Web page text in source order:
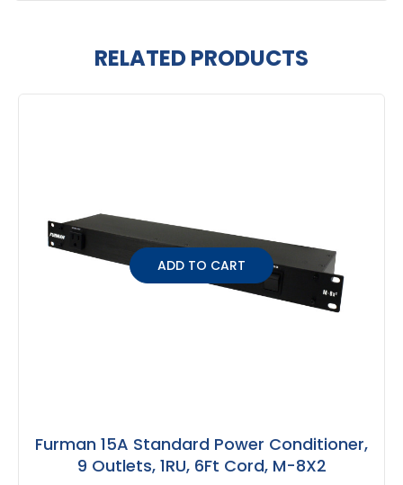
RELATED PRODUCTS
ADD TO CART
Furman 15A Standard Power Conditioner,
9 Outlets, 1RU, 6Ft Cord, M-8X2